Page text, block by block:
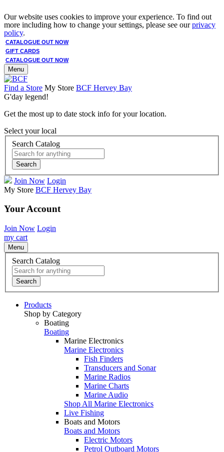
Our website uses cookies to improve your experience. To find out
more including how to change your settings, please see ourprivacy
policy.
CATALOGUE OUT NOW
GIFT CARDS
CATALOGUE OUT NOW
Menu
Find a Store My Store BCF Hervey Bay
G'day legend!
Get the most up to date stock info for your location.
Select your local
Search Catalog
Search
Join Now Login
My Store BCF Hervey Bay
Your Account
Join Now Login
my cart
Menu
Search Catalog
Search
Products
Shop by Category
Boating
Boating
Marine Electronics
Marine Electronics
Fish Finders
Transducers and Sonar
Marine Radios
Marine Charts
Marine Audio
Shop All Marine Electronics
Live Fishing
Boats and Motors
Boats and Motors
Electric Motors
Petrol Outboard Motors